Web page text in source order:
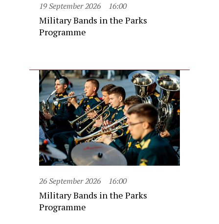
19 September 2026 16:00
Military Bands in the Parks
Programme
26 September 2026 16:00
Military Bands in the Parks
Programme